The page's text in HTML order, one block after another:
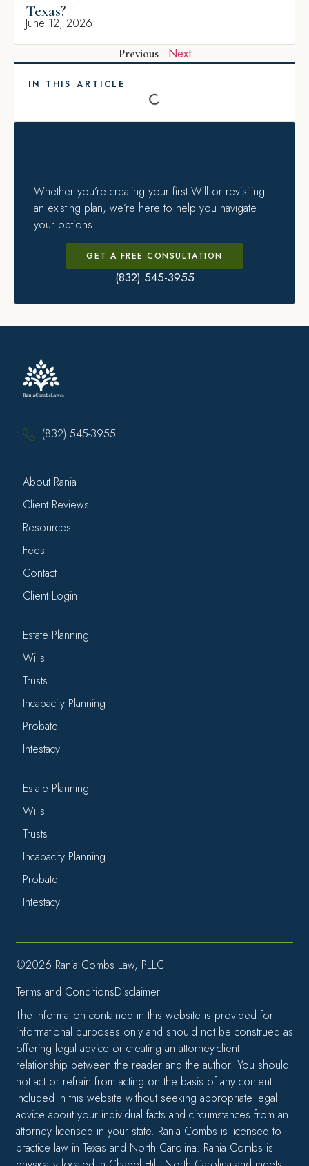
Texas?
June 12, 2026
Previous Next
IN THIS ARTICLE
Whether you’re creating your first Will or revisiting
an existing plan, we’re here to help you navigate
your options.
GET A FREE CONSULTATION
(832) 545-3955
(832) 545-3955
About Rania
Client Reviews
Resources
Fees
Contact
Client Login
Estate Planning
Wills
Trusts
Incapacity Planning
Probate
Intestacy
Estate Planning
Wills
Trusts
Incapacity Planning
Probate
Intestacy
©2026 Rania Combs Law, PLLC
Terms and ConditionsDisclaimer
The information contained in this website is provided for
informational purposes only and should not be construed as
offering legal advice or creating an attorney-client
relationship between the reader and the author. You should
not act or refrain from acting on the basis of any content
included in this website without seeking appropriate legal
advice about your individual facts and circumstances from an
attorney licensed in your state. Rania Combs is licensed to
practice law in Texas and North Carolina. Rania Combs is